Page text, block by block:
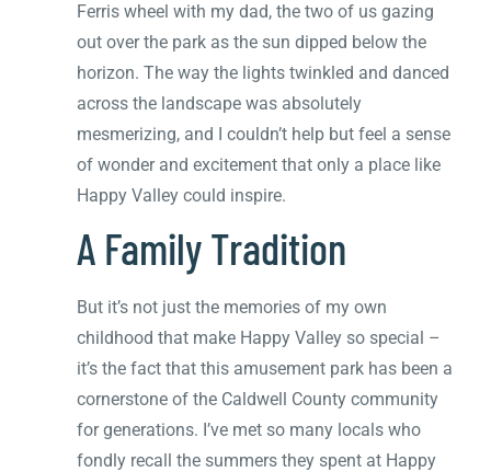
Ferris wheel with my dad, the two of us gazing
out over the park as the sun dipped below the
horizon. The way the lights twinkled and danced
across the landscape was absolutely
mesmerizing, and I couldn’t help but feel a sense
of wonder and excitement that only a place like
Happy Valley could inspire.
A Family Tradition
But it’s not just the memories of my own
childhood that make Happy Valley so special –
it’s the fact that this amusement park has been a
cornerstone of the Caldwell County community
for generations. I’ve met so many locals who
fondly recall the summers they spent at Happy